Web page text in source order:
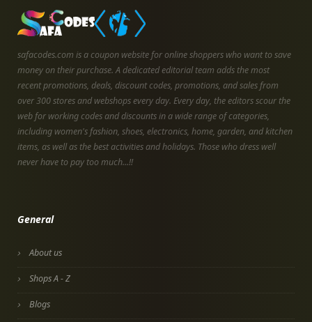
safacodes.com is a coupon website for online shoppers who want to save
money on their purchase. A dedicated editorial team adds the most
recent promotions, deals, discount codes, promotions, and sales from
over 300 stores and webshops every day. Every day, the editors scour the
web for working codes and discounts in a wide range of categories,
including women's fashion, shoes, electronics, home, garden, and kitchen
items, as well as the best activities and holidays. Those who dress well
never have to pay too much...!!
General
About us
Shops A - Z
Blogs